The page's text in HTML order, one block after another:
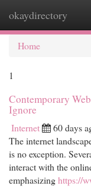
okaydirectory
Home
1
Contemporary
Ignore
Internet 60 days
The internet
is no exception.
interact with the
emphasizinghttps://